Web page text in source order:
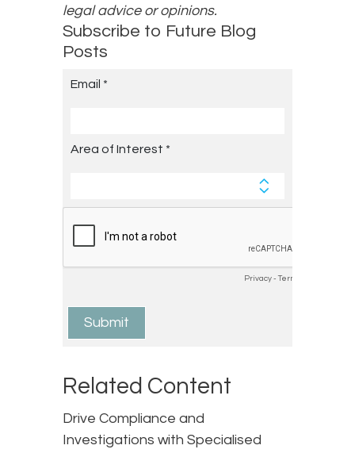
legal advice or opinions.
Subscribe to Future Blog
Posts
Related Content
Drive Compliance and
Investigations with Specialised